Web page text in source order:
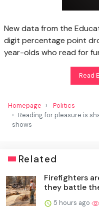
New data from the
digit percentage point
year-olds who read for
Read
Homepage
Politics
Reading for pleasure is
shows
Related
Firefighters
they battle
5 hours ago